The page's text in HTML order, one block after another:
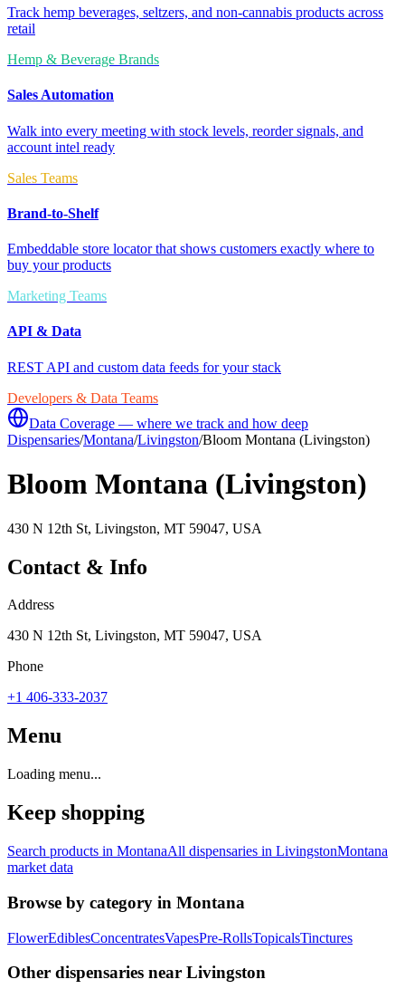
Track hemp beverages, seltzers, and non-cannabis products across
retail
Hemp & Beverage Brands
Sales Automation
Walk into every meeting with stock levels, reorder signals, and
account intel ready
Sales Teams
Brand-to-Shelf
Embeddable store locator that shows customers exactly where to
buy your products
Marketing Teams
API & Data
REST API and custom data feeds for your stack
Developers & Data Teams
Data Coverage — where we track and how deep
Dispensaries/Montana/Livingston/Bloom Montana (Livingston)
Bloom Montana (Livingston)
430 N 12th St, Livingston, MT 59047, USA
Contact & Info
Address
430 N 12th St, Livingston, MT 59047, USA
Phone
+1 406-333-2037
Menu
Loading menu...
Keep shopping
Search products in MontanaAll dispensaries in LivingstonMontana
market data
Browse by category in Montana
FlowerEdiblesConcentratesVapesPre-RollsTopicalsTinctures
Other dispensaries near Livingston